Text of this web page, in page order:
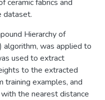
ceramic fabrics and
dataset.
Hierarchy of
was applied to
used to extract
to the extracted
training examples, and
the nearest distance